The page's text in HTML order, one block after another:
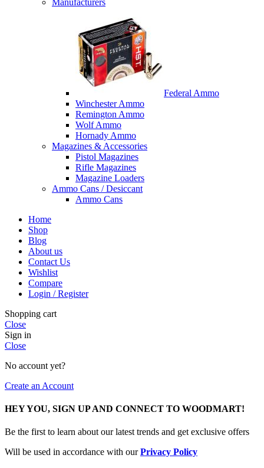
Federal Ammo
Winchester Ammo
Remington Ammo
Wolf Ammo
Hornady Ammo
Magazines & Accessories
Pistol Magazines
Rifle Magazines
Magazine Loaders
Ammo Cans / Desiccant
Ammo Cans
Home
Shop
Blog
About us
Contact Us
Wishlist
Compare
Login / Register
Shopping cart
Close
Sign in
Close
No account yet?
Create an Account
HEY YOU, SIGN UP AND CONNECT TO WOODMART!
Be the first to learn about our latest trends and get exclusive offers
Will be used in accordance with ourPrivacy Policy